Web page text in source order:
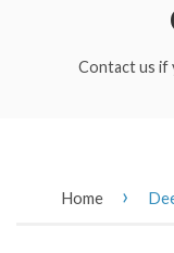
Contact us if
Home ›